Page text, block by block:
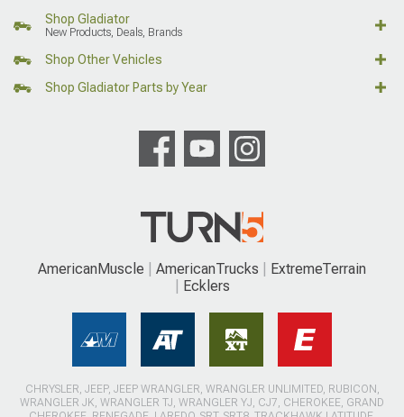
Shop Gladiator
New Products, Deals, Brands
Shop Other Vehicles
Shop Gladiator Parts by Year
AmericanMuscle AmericanTrucks
ExtremeTerrain
Ecklers
CHRYSLER, JEEP, JEEP WRANGLER, WRANGLER UNLIMITED, RUBICON,
WRANGLER JK, WRANGLER TJ, WRANGLER YJ, CJ7, CHEROKEE, GRAND